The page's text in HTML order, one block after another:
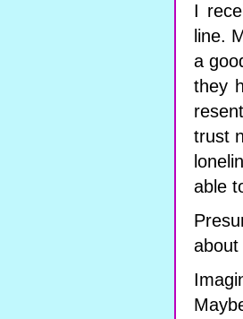
I
line.
a
they
trust
able
about